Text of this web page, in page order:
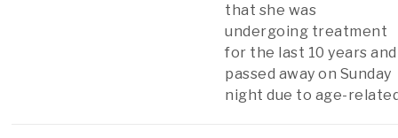
that she was
undergoing treatment
for the last 10 years and
passed away on Sunday
night due to age-